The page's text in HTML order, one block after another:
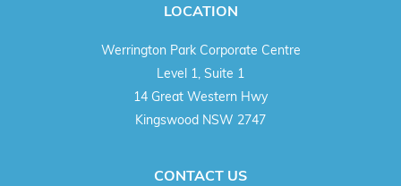
LOCATION
Werrington Park Corporate Centre
Level 1, Suite 1
14 Great Western Hwy
Kingswood NSW 2747
CONTACT US